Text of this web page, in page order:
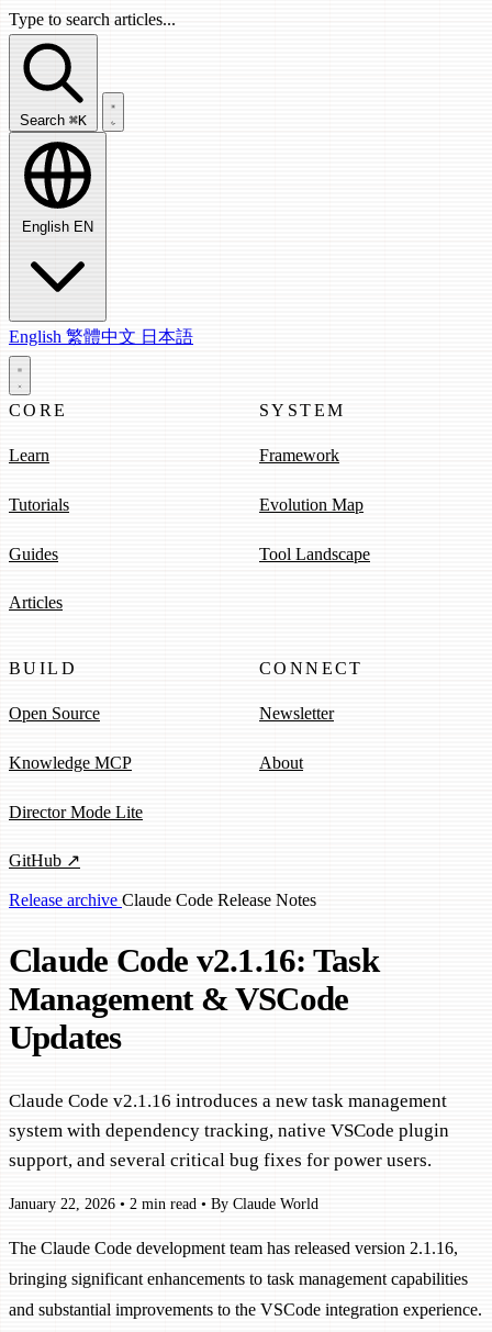
Type to search articles...
Search articles...
Search ⌘K
English EN
English 繁體中文 日本語
CORE
Learn
Tutorials
Guides
Articles
SYSTEM
Framework
Evolution Map
Tool Landscape
BUILD
Open Source
Knowledge MCP
Director Mode Lite
GitHub ↗
CONNECT
Newsletter
About
Release archive Claude Code Release Notes
Claude Code v2.1.16: Task
Management & VSCode
Updates
Claude Code v2.1.16 introduces a new task management
system with dependency tracking, native VSCode plugin
support, and several critical bug fixes for power users.
January 22, 2026 • 2 min read • By Claude World
The Claude Code development team has released version 2.1.16,
bringing significant enhancements to task management capabilities
and substantial improvements to the VSCode integration experience.